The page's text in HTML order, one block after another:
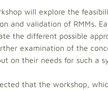
will explore the
and validation of RMMs.
the different possible
examination of the
on their needs for such a
that the workshop,